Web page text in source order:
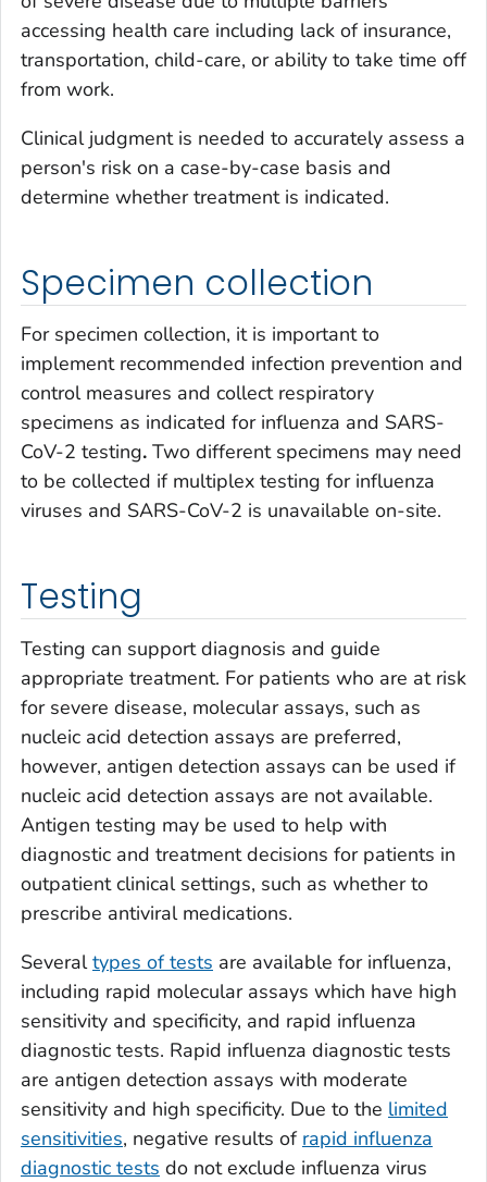
accessing health care including lack of insurance,
transportation, child-care, or ability to take time off
from work.
Clinical judgment is needed to accurately assess a
person's risk on a case-by-case basis and
determine whether treatment is indicated.
Specimen collection
For specimen collection, it is important to
implement recommended infection prevention and
control measures and collect respiratory
specimens as indicated for influenza and SARS-
CoV-2 testing. Two different specimens may need
to be collected if multiplex testing for influenza
viruses and SARS-CoV-2 is unavailable on-site.
Testing
Testing can support diagnosis and guide
appropriate treatment. For patients who are at risk
for severe disease, molecular assays, such as
nucleic acid detection assays are preferred,
however, antigen detection assays can be used if
nucleic acid detection assays are not available.
Antigen testing may be used to help with
diagnostic and treatment decisions for patients in
outpatient clinical settings, such as whether to
prescribe antiviral medications.
Severaltypes of tests are available for influenza,
including rapid molecular assays which have high
sensitivity and specificity, and rapid influenza
diagnostic tests. Rapid influenza diagnostic tests
are antigen detection assays with moderate
sensitivity and high specificity. Due to the limited
sensitivities, negative results of rapid influenza
diagnostic tests do not exclude influenza virus